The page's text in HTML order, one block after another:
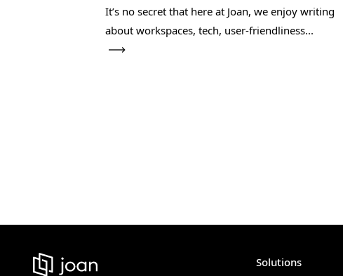
It’s no secret that here at Joan, we enjoy writing
about workspaces, tech, user-friendliness...
Solutions